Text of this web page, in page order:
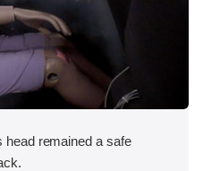
remained a safe